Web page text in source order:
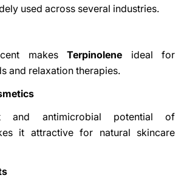
used across several industries.
makes Terpinolene ideal for
and relaxation therapies.
and antimicrobial potential of
it attractive for natural skincare